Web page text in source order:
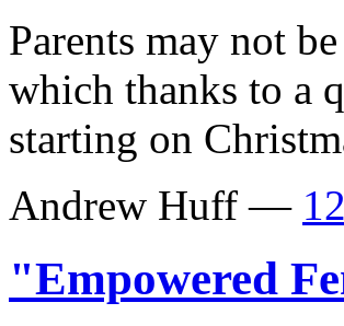
Parents may not
which thanks to a
starting on
Andrew Huff —
"Empowered